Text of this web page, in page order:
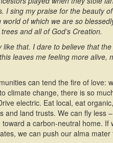
I sing my praise for the beauty
of which we are so
and all of God’s Creation.
like that. I dare to believe that
leaves me feeling more alive,
can tend the fire of love:
climate change, there is so
electric. Eat local, eat
and land trusts. We can fly less
a carbon-neutral home.
we can push our alma